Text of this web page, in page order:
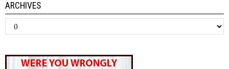
ARCHIVES
Archives